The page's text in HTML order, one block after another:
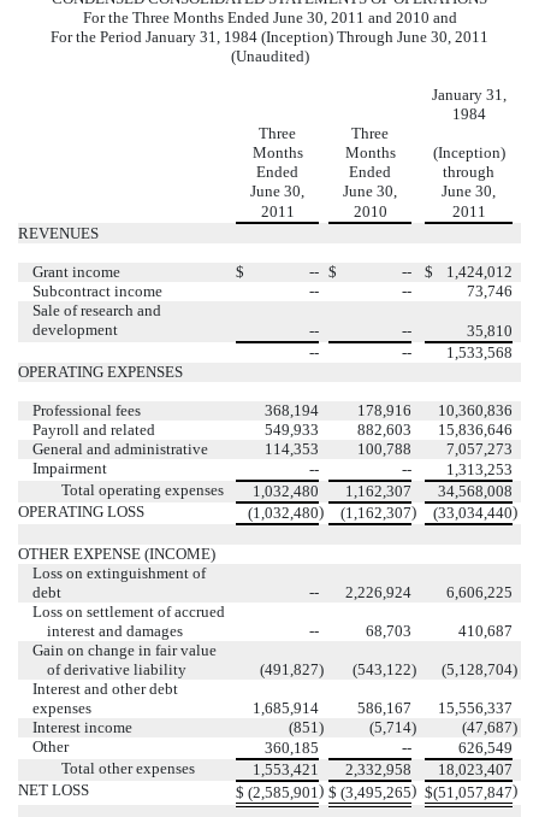
For the Three Months Ended June 30, 2011 and 2010 and
For the Period January 31, 1984 (Inception) Through June 30, 2011
(Unaudited)
January 31,
1984
Three
Months
Three
Months
(Inception)
Ended
Ended
through
June 30,
June 30,
June 30,
2011
2010
2011
REVENUES
Grant income $ -- $ -- $
1,424,012
Subcontract income
-- --
73,746
Sale of research and
development
-- --
35,810
--
--
1,533,568
OPERATING EXPENSES
Professional fees 368,194 178,916
10,360,836
Payroll and related
549,933 882,603
15,836,646
General and administrative
114,353 100,788
7,057,273
Impairment
-- --
1,313,253
Total operating expenses
1,032,480 1,162,307
34,568,008
OPERATING LOSS
(1,032,480) (1,162,307) (33,034,440)
OTHER EXPENSE (INCOME)
Loss on extinguishment of
debt
-- 2,226,924
6,606,225
Loss on settlement of accrued
interest and damages
-- 68,703
410,687
Gain on change in fair value
of derivative liability
(491,827) (543,122) (5,128,704)
Interest and other debt
expenses
1,685,914 586,167
15,556,337
Interest income
(851 ) (5,714) (47,687)
Other
360,185 --
626,549
Total other expenses
1,553,421 2,332,958
18,023,407
NET LOSS
$ (2,585,901 ) $ (3,495,265) $(51,057,847)